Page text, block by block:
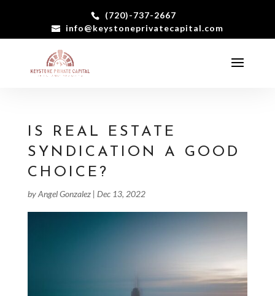
(720)-737-2667
info@keystoneprivatecapital.com
IS REAL ESTATE
SYNDICATION A GOOD
CHOICE?
byAngel Gonzalez| Dec 13, 2022